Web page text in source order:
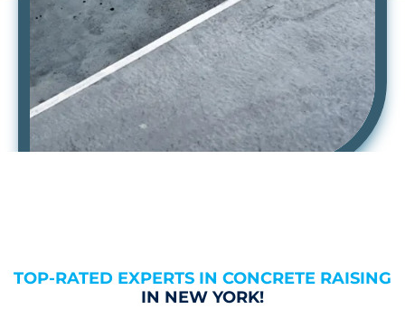
TOP-RATED EXPERTS IN CONCRETE RAISING
IN NEW YORK!